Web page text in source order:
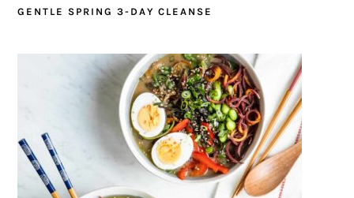
GENTLE SPRING 3-DAY CLEANSE